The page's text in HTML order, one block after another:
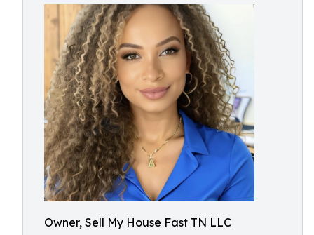
Owner, Sell My House Fast TN LLC